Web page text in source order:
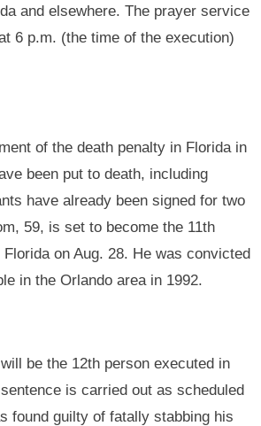
and elsewhere. The prayer service
6 p.m. (the time of the execution)
of the death penalty in Florida in
been put to death, including
have already been signed for two
59, is set to become the 11th
on Aug. 28. He was convicted
in the Orlando area in 1992.
be the 12th person executed in
is carried out as scheduled
found guilty of fatally stabbing his